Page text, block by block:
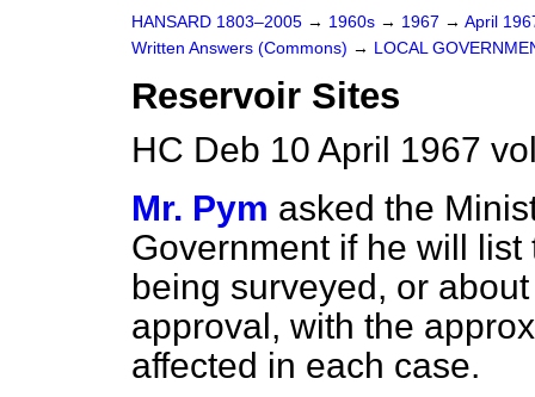
HANSARD 1803–2005 → 1960s → 1967 → April
Written Answers (Commons) → LOCAL
Reservoir Sites
HC Deb 10 April 1967
Mr. Pym asked the
Government if he will
being surveyed, or
approval, with the
affected in each case.